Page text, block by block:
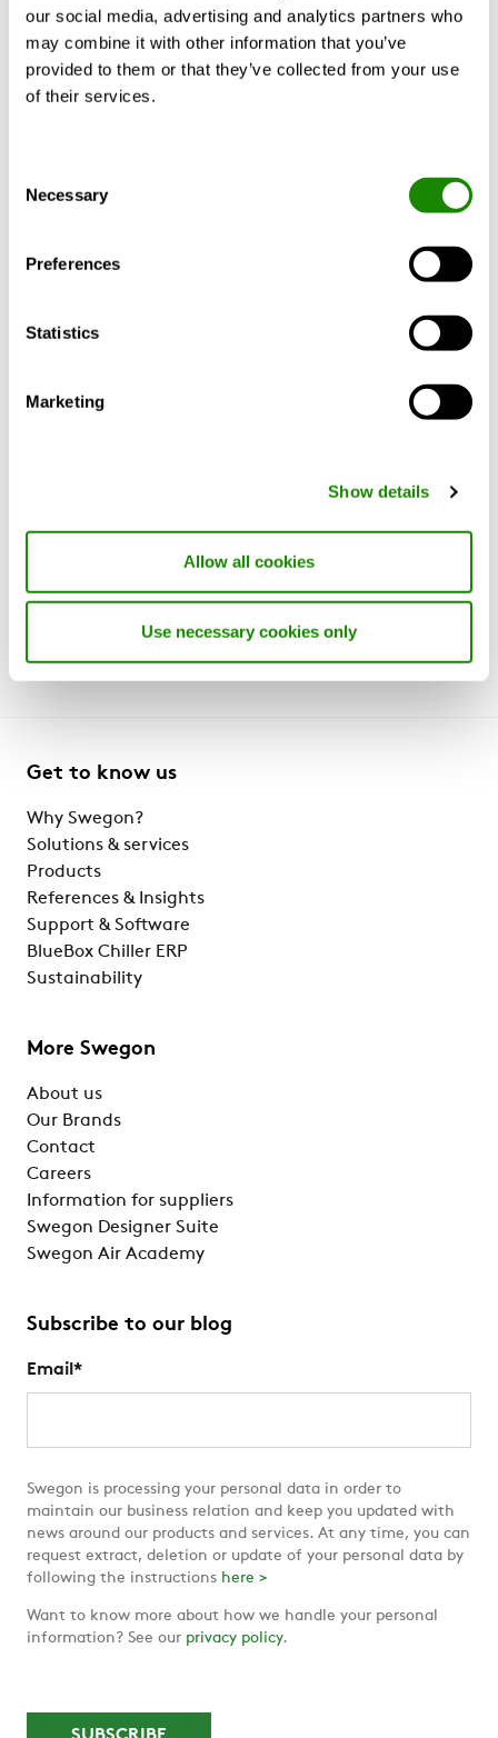
our social media, advertising and analytics partners who
may combine it with other information that you’ve
provided to them or that they’ve collected from your use
of their services.
Selection
Necessary
Preferences
Statistics
Marketing
Show details
Allow all cookies
Use necessary cookies only
CLA is part of Swegon’s RE:3 concept based
on the key principles of circularity, and
which consists of RE:duce, RE:use and
steel has a recycled steel content of at least
process uses electric arc furnaces that run
on 100 per cent renewable energy.
Get to know us
Why Swegon?
Solutions & services
Products
References & Insights
Support & Software
BlueBox Chiller ERP
Sustainability
More Swegon
About us
Our Brands
Contact
Careers
Information for suppliers
Swegon Designer Suite
Swegon Air Academy
Subscribe to our blog
Email *
Swegon is processing your personal data in order to
maintain our business relation and keep you updated with
news around our products and services. At any time, you can
request extract, deletion or update of your personal data by
following the instructions here >
Want to know more about how we handle your personal
information? See our privacy policy.